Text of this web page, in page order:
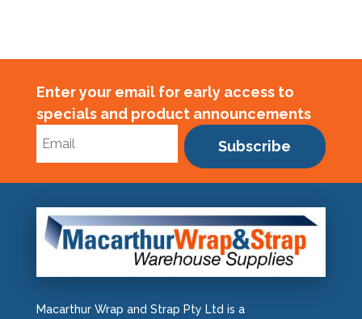
Enter your email for early access to
specials and product announcements
Subscribe
Macarthur Wrap and Strap Pty Ltd is a